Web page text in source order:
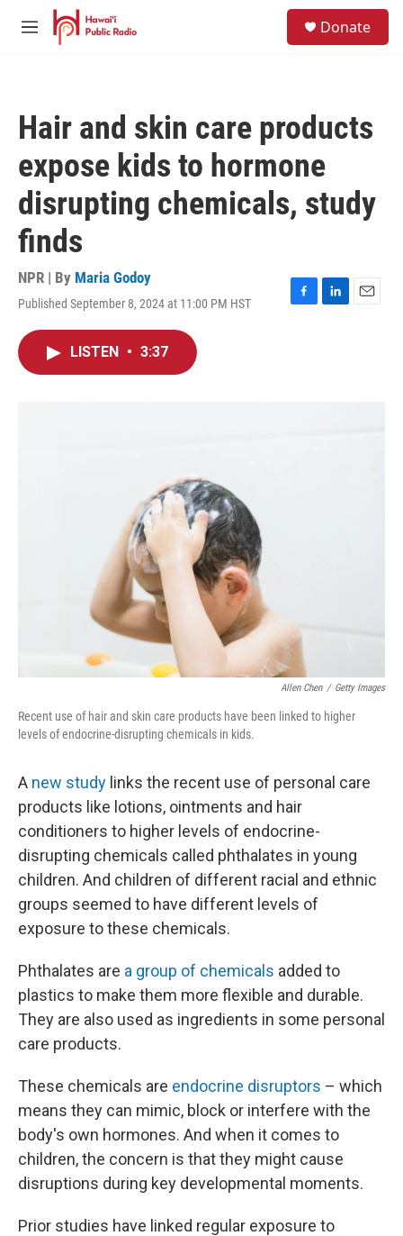
Skip to main content
M
Donate
Hair and skin care products
expose kids to hormone
disrupting chemicals, study
finds
NPR | By Maria Godoy
Published September 8, 2024 at 11:00 PM HST
F
L
E
LISTEN • 3:37
Allen Chen / Getty Images
Recent use of hair and skin care products have been linked to higher
levels of endocrine-disrupting chemicals in kids.
A new study links the recent use of personal care
products like lotions, ointments and hair
conditioners to higher levels of endocrine-
disrupting chemicals called phthalates in young
children. And children of different racial and ethnic
groups seemed to have different levels of
exposure to these chemicals.
Phthalates are a group of chemicals added to
plastics to make them more flexible and durable.
They are also used as ingredients in some personal
care products.
These chemicals are endocrine disruptors – which
means they can mimic, block or interfere with the
body's own hormones. And when it comes to
children, the concern is that they might cause
disruptions during key developmental moments.
Prior studies have linked regular exposure to